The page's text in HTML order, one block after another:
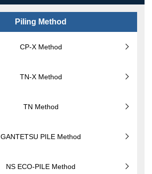
Piling Method
CP-X Method
TN-X Method
TN Method
GANTETSU PILE Method
NS ECO-PILE Method